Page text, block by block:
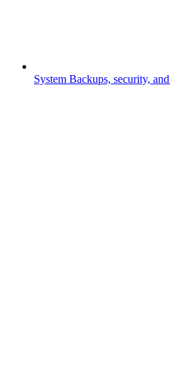
System Backups, security,